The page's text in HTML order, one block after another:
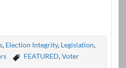
, Election Integrity, Legislation,
FEATURED,Voter